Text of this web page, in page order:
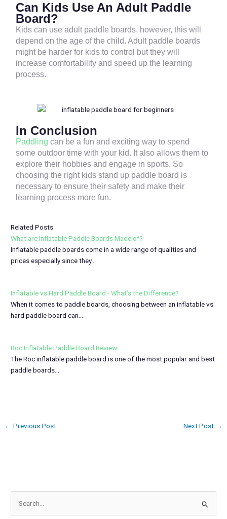
Can Kids Use An Adult Paddle
Board?
Kids can use adult paddle boards, however, this will
depend on the age of the child. Adult paddle boards
might be harder for kids to control but they will
increase comfortability and speed up the learning
process.
In Conclusion
Paddling can be a fun and exciting way to spend
some outdoor time with your kid. It also allows them to
explore their hobbies and engage in sports. So
choosing the right kids stand up paddle board is
necessary to ensure their safety and make their
learning process more fun.
Related Posts
What are Inflatable Paddle Boards Made of?
Inflatable paddle boards come in a wide range of qualities and
prices especially since they…
Inflatable vs Hard Paddle Board - What’s the Difference?
When it comes to paddle boards, choosing between an inflatable vs
hard paddle board can…
Roc Inflatable Paddle Board Review
The Roc inflatable paddle board is one of the most popular and best
paddle boards…
← Previous Post Next Post →